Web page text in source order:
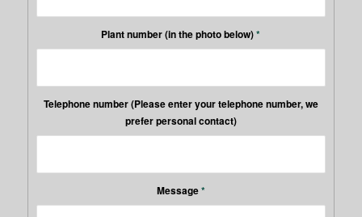
Plant number (in the photo below)*
Telephone number (Please enter your telephone number, we
prefer personal contact)
Message*